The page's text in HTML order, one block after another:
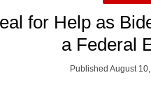
for Help as
a Federal
Published August